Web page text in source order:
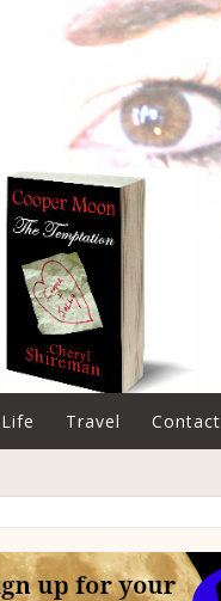
Life Travel Contact